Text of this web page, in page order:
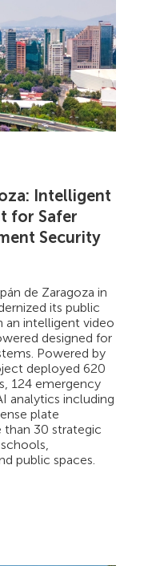
Intelligent
for Safer
Security
de Zaragoza in
its public
an intelligent video
designed for
Powered by
deployed 620
124 emergency
analytics including
plate
30 strategic
public spaces.